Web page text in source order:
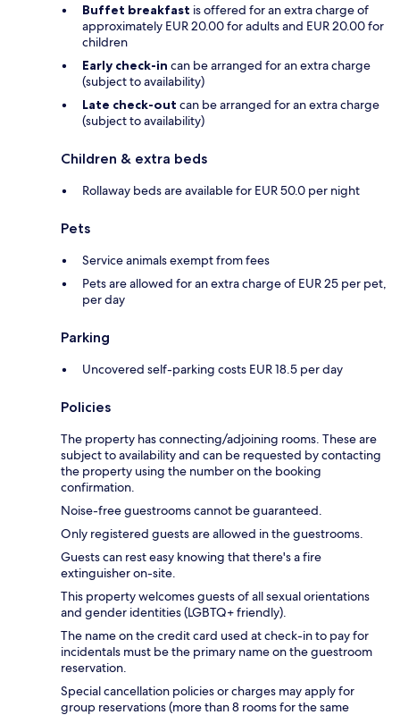
Buffet breakfast is offered for an extra charge of
approximately EUR 20.00 for adults and EUR 20.00 for
children
Early check-in can be arranged for an extra charge
(subject to availability)
Late check-out can be arranged for an extra charge
(subject to availability)
Children & extra beds
Rollaway beds are available for EUR 50.0 per night
Pets
Service animals exempt from fees
Pets are allowed for an extra charge of EUR 25 per pet,
per day
Parking
Uncovered self-parking costs EUR 18.5 per day
Policies
The property has connecting/adjoining rooms. These are
subject to availability and can be requested by contacting
the property using the number on the booking
confirmation.
Noise-free guestrooms cannot be guaranteed.
Only registered guests are allowed in the guestrooms.
Guests can rest easy knowing that there's a fire
extinguisher on-site.
This property welcomes guests of all sexual orientations
and gender identities (LGBTQ+ friendly).
The name on the credit card used at check-in to pay for
incidentals must be the primary name on the guestroom
reservation.
Special cancellation policies or charges may apply for
group reservations (more than 8 rooms for the same